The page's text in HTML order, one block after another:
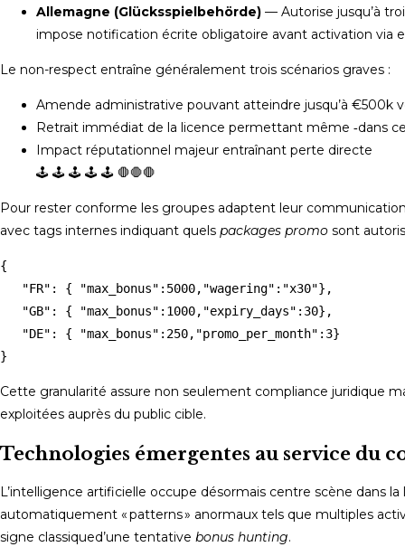
Allemagne (Glücksspielbehörde) — Autorise jusqu’à
impose notification écrite obligatoire avant activation via
Le non-respect entraîne généralement trois scénarios graves :
Amende administrative pouvant atteindre jusqu’à €500k
Retrait immédiat de la licence permettant même ‑dans
Impact réputationnel majeur entraînant perte directe ‍‍‍‍‍‍‍‍‍‍‍‍‍‍‌‏‏‏‏‏‏‏‏‎‎‌‎‌‌‎‌‎‌‌⁢ ‌ ‌ ‌ ‌ ‌ ‌ ‌ ‌ ‏ ‏ ‏ ‏ ‏ ‏ ‏ ‏ ‎ ‎ ‎ ‎ ‎ ‎ ‎ ‎ ‎ ‎ ‎ ‫‬‬‬‫‌‪‬‭‮⁦⁧⟨🡐💥💣⟩⟨⚖️⟩❗️❗️❗️❗️❗️❗️❗️⚠︎⚠︎⚠︎⚠︎⚠︎⚠︎⚠︎🚫🚫🚫🚫🚫🚫🚫🚫🚫🚫🚫🚫📛📛📛📛📛🛑🛑🛑
🛑🛑🛑 🕹️ 🕹️ 🕹️ 🕹️ 🕹️
Pour rester conforme ­les groupes adaptent leur
avec tags internes indiquant quels packages promo sont
{
   "FR": { "max_bonus":5000,"wagering":"x30"},
   "GB": { "max_bonus":1000,"expiry_days":30},
   "DE": { "max_bonus":250,"promo_per_month":3}
Cette granularité assure non seulement compliance juridique
exploitées auprès ­du public cible.
Technologies émergentes au service du
L’intelligence artificielle occupe désormais centre scène dans
automatiquement « patterns » anormaux tels que multiples
signe classique­d’une tentative bonus hunting.​